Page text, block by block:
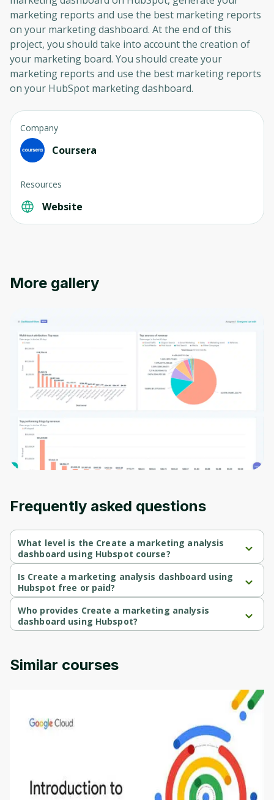
marketing reports and use the best marketing reports
on your marketing dashboard. At the end of this
project, you should take into account the creation of
your marketing board. You should create your
marketing reports and use the best marketing reports
on your HubSpot marketing dashboard.
Company
Coursera
Resources
Website
More gallery
Frequently asked questions
What level is the Create a marketing analysis
dashboard using Hubspot course?
Create a marketing analysis dashboard using Hubspot is a
Beginner-level course.
Is Create a marketing analysis dashboard using
Hubspot free or paid?
Create a marketing analysis dashboard using Hubspot is a free
course.
Who provides Create a marketing analysis
dashboard using Hubspot?
Create a marketing analysis dashboard using Hubspot is
Similar courses
Oops! It looks like you need
to sign up
moment and gives you access to exclusive
content and updates. Ready to get started?
Cancel Sign up